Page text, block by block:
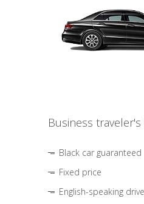
Business
Black car guaranteed
Fixed price
English-speaking